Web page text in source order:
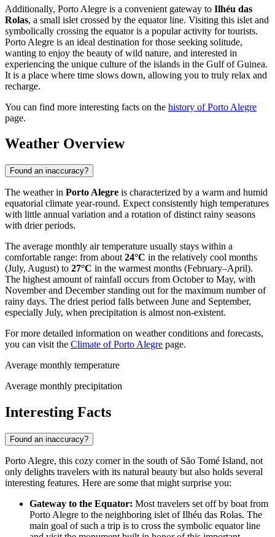
Additionally, Porto Alegre is a convenient gateway to Ilhéu das
Rolas, a small islet crossed by the equator line. Visiting this islet and
symbolically crossing the equator is a popular activity for tourists.
Porto Alegre is an ideal destination for those seeking solitude,
wanting to enjoy the beauty of wild nature, and interested in
experiencing the unique culture of the islands in the Gulf of Guinea.
It is a place where time slows down, allowing you to truly relax and
recharge.
You can find more interesting facts on the history of Porto Alegre
page.
Weather Overview
Found an inaccuracy?
The weather in Porto Alegre is characterized by a warm and humid
equatorial climate year-round. Expect consistently high temperatures
with little annual variation and a rotation of distinct rainy seasons
with drier periods.
The average monthly air temperature usually stays within a
comfortable range: from about 24°C in the relatively cool months
(July, August) to 27°C in the warmest months (February–April).
The highest amount of rainfall occurs from October to May, with
November and December standing out for the maximum number of
rainy days. The driest period falls between June and September,
especially July, when precipitation is almost non-existent.
For more detailed information on weather conditions and forecasts,
you can visit the Climate of Porto Alegre page.
Average monthly temperature
Average monthly precipitation
Interesting Facts
Found an inaccuracy?
Porto Alegre, this cozy corner in the south of São Tomé Island, not
only delights travelers with its natural beauty but also holds several
interesting features. Here are some that might surprise you:
Gateway to the Equator: Most travelers set off by boat from
Porto Alegre to the neighboring islet of Ilhéu das Rolas. The
main goal of such a trip is to cross the symbolic equator line